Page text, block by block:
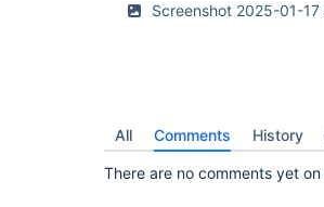
Screenshot 2025-01-17
All Comments History
There are no comments yet on